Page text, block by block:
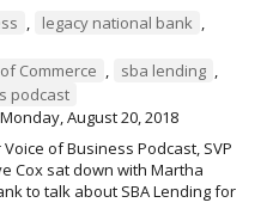
, legacy national bank ,
Commerce , sba lending ,
podcast
Monday, August 20, 2018
of Business Podcast, SVP
Cox sat down with Martha
to talk about SBA Lending for